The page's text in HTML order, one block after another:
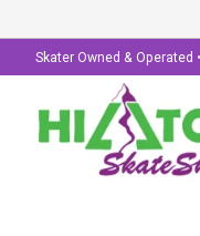
Skater Owned & Operated